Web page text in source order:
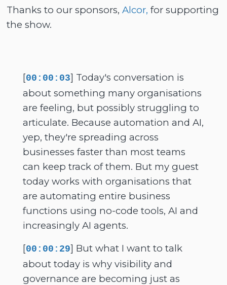
Thanks to our sponsors,Alcor, for supporting
the show.
[00:00:03] Today's conversation is
about something many organisations
are feeling, but possibly struggling to
articulate. Because automation and AI,
yep, they're spreading across
businesses faster than most teams
can keep track of them. But my guest
today works with organisations that
are automating entire business
functions using no-code tools, AI and
increasingly AI agents.
[00:00:29] But what I want to talk
about today is why visibility and
governance are becoming just as